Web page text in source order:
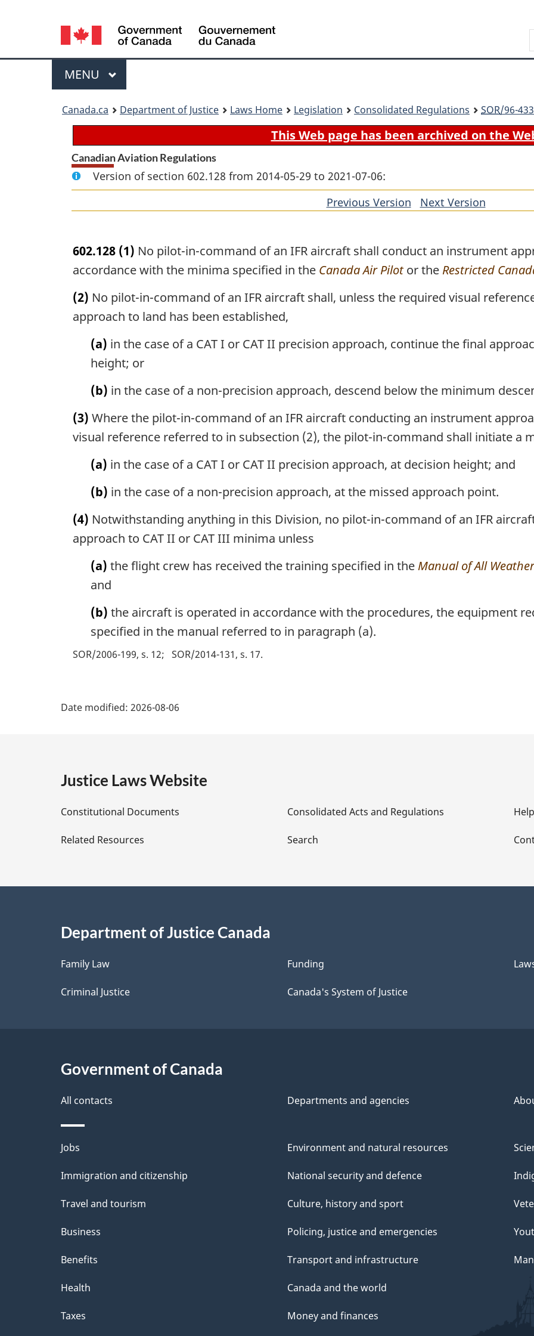
content
government"
HTML
Language
selection
Menu
MAIN
MENU
Canada.ca Department of Justice Laws Home Legislation Consolidated Regulations SOR/96-
This Web page has been archived on the
Canadian Aviation Regulations
Version of section 602.128 from 2014-05-29 to 2021-07-06:
Previous Version ofNext Version
602.128 (1) No pilot-in-command of an IFR aircraft shall conduct an instrument
accordance with the minima specified in the Canada Air Pilotor the Restricted
(2) No pilot-in-command of an IFR aircraft shall, unless the required visual
approach to land has been established,
(a) in the case of a CAT I or CAT II precision approach, continue the final
height; or
(b) in the case of a non-precision approach, descend below the minimum
(3) Where the pilot-in-command of an IFR aircraft conducting an instrument
visual reference referred to in subsection (2), the pilot-in-command shall initiate a
(a) in the case of a CAT I or CAT II precision approach, at decision height; and
(b) in the case of a non-precision approach, at the missed approach point.
(4) Notwithstanding anything in this Division, no pilot-in-command of an IFR
approach to CAT II or CAT III minima unless
(a) the flight crew has received the training specified in theManual of All
and
(b) the aircraft is operated in accordance with the procedures, the equipment
specified in the manual referred to in paragraph (a).
SOR/2006-199, s. 12 SOR/2014-131, s. 17
e
D
e
a
l
s
Date modified: 2026-08-06
Justice Laws Website
Constitutional Documents
Related Resources
Consolidated Acts and Regulations
Search
Help
Department of Justice Canada
Family Law
Criminal Justice
Funding
Canada's System of Justice
Government of Canada
All contacts Departments and agencies
Themes
and
Jobs
Immigration and citizenship
Travel and tourism
Business
Benefits
Health
Taxes
Environment and natural resources
National security and defence
Culture, history and sport
Policing, justice and emergencies
Transport and infrastructure
Canada and the world
Money and finances